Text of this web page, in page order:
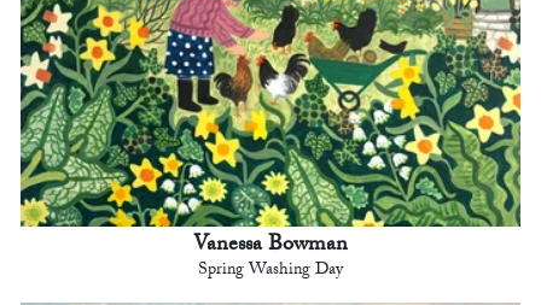
Vanessa Bowman
Spring Washing Day